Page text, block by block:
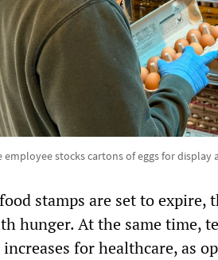
employee stocks cartons of eggs for
stamps are set to
hunger. At the same time,
increases for healthcare, as